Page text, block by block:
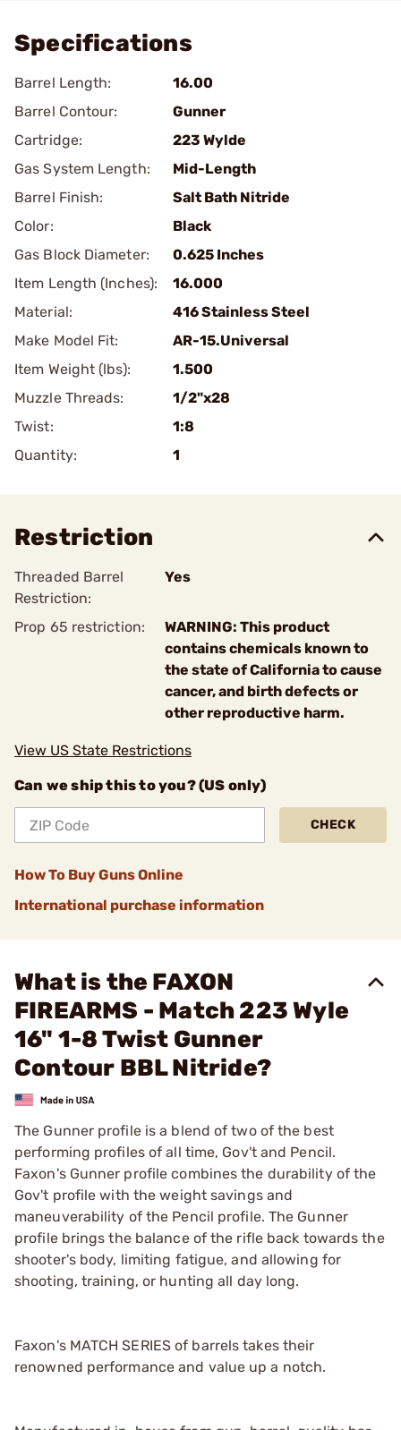
Specifications
Barrel Length:
16.00
Barrel Contour:
Gunner
Cartridge:
223 Wylde
Gas System Length:
Mid-Length
Barrel Finish:
Salt Bath Nitride
Color:
Black
Gas Block Diameter:
0.625 Inches
Item Length (Inches):
16.000
Material:
416 Stainless Steel
Make Model Fit:
AR-15.Universal
Item Weight (lbs):
1.500
Muzzle Threads:
1/2"x28
Twist:
1:8
Quantity:
1
Restriction
Threaded Barrel
Restriction:
Yes
Prop 65 restriction:
WARNING: This product
contains chemicals known to
the state of California to cause
cancer, and birth defects or
other reproductive harm.
View US State Restrictions
Can we ship this to you? (US only)
CHECK
How To Buy Guns Online
International purchase information
What is the FAXON
FIREARMS - Match 223 Wyle
16" 1-8 Twist Gunner
Contour BBL Nitride?
The Gunner profile is a blend of two of the best
performing profiles of all time, Gov't and Pencil.
Faxon's Gunner profile combines the durability of the
Gov't profile with the weight savings and
maneuverability of the Pencil profile. The Gunner
profile brings the balance of the rifle back towards the
shooter's body, limiting fatigue, and allowing for
shooting, training, or hunting all day long.
Faxon's MATCH SERIES of barrels takes their
renowned performance and value up a notch.